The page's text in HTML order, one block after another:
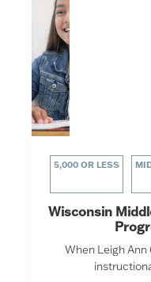
5,000 OR LESS
Wisconsin
When Leigh Ann